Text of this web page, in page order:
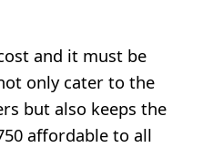
and it must be
only cater to the
but also keeps the
affordable to all